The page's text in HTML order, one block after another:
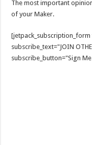
The most important
of your Maker.
[jetpack_subscription_form
subscribe_text="JOIN
subscribe_button="Sign